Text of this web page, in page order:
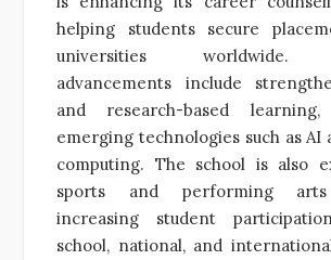
helping students secure
universities worldwide.
advancements include
and research-based
emerging technologies such as AI
computing. The school is also
sports and performing arts
increasing student
school, national, and